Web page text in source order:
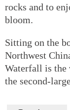
rocks and to
bloom.
Sitting on the
Northwest
Waterfall is
the second-